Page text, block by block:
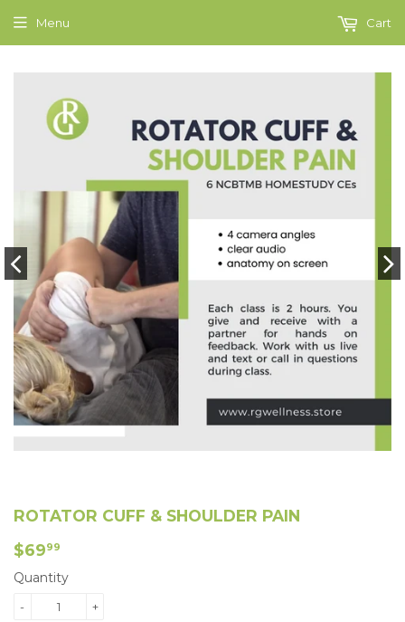
Menu Cart
ROTATOR CUFF & SHOULDER PAIN
$6999
Quantity
+
-